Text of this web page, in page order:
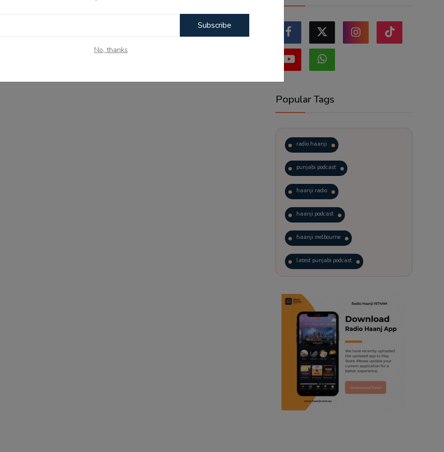
Subscribe
No, thanks
Popular Tags
radio haanji
punjabi podcast
haanji radio
haanji podcast
haanji melbourne
latest punjabi podcast
trending punjabi podcast
ranjodh singh
punjabi podcast australia
radio haanji updates
punjabi kahani